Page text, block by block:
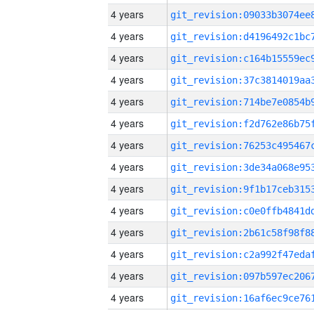
4 years
4 years
4 years
4 years
4 years
4 years
4 years
4 years
4 years
4 years
4 years
4 years
4 years
4 years